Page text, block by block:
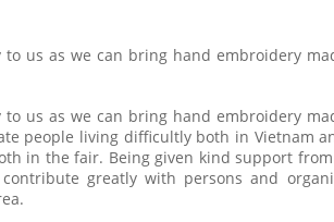
us as we can bring hand embroidery
us as we can bring hand embroidery
people living difficultly both in Vietnam
in the fair. Being given kind support
greatly with persons and